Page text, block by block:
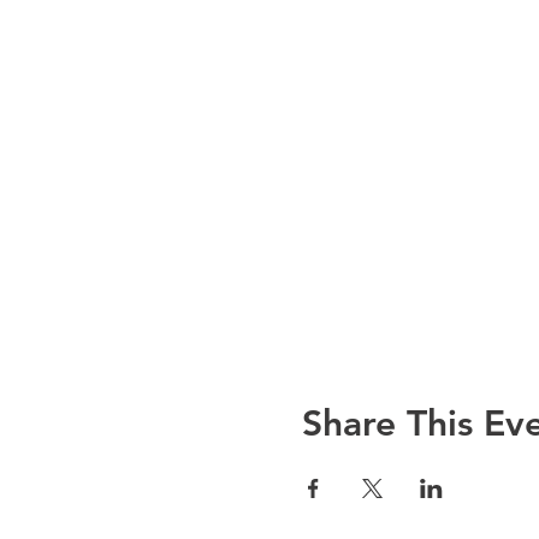
Share This